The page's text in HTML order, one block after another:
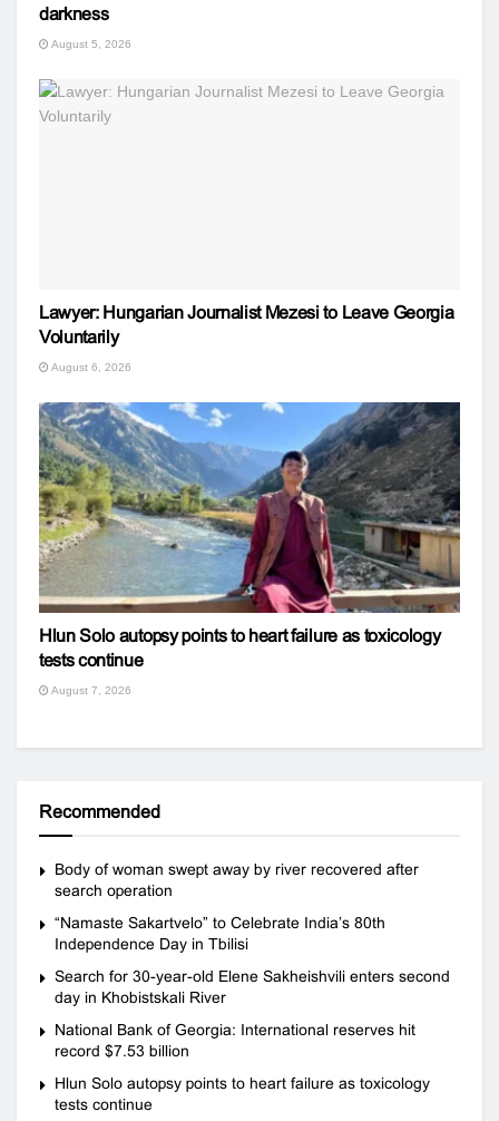
darkness
August 5, 2026
Lawyer: Hungarian Journalist Mezesi to Leave Georgia
Voluntarily
August 6, 2026
Hlun Solo autopsy points to heart failure as toxicology
tests continue
August 7, 2026
Recommended
Body of woman swept away by river recovered after
search operation
“Namaste Sakartvelo” to Celebrate India’s 80th
Independence Day in Tbilisi
Search for 30-year-old Elene Sakheishvili enters second
day in Khobistskali River
National Bank of Georgia: International reserves hit
record $7.53 billion
Hlun Solo autopsy points to heart failure as toxicology
tests continue